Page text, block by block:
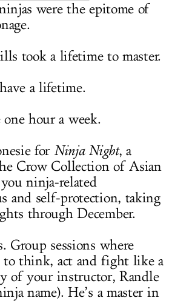
were the epitome of
took a lifetime to master.
a lifetime.
hour a week.
for Ninja Night, a
Crow Collection of Asian
ninja-related
and self-protection, taking
through December.
Group sessions where
to think, act and fight like a
of your instructor, Randle
name). He’s a master in